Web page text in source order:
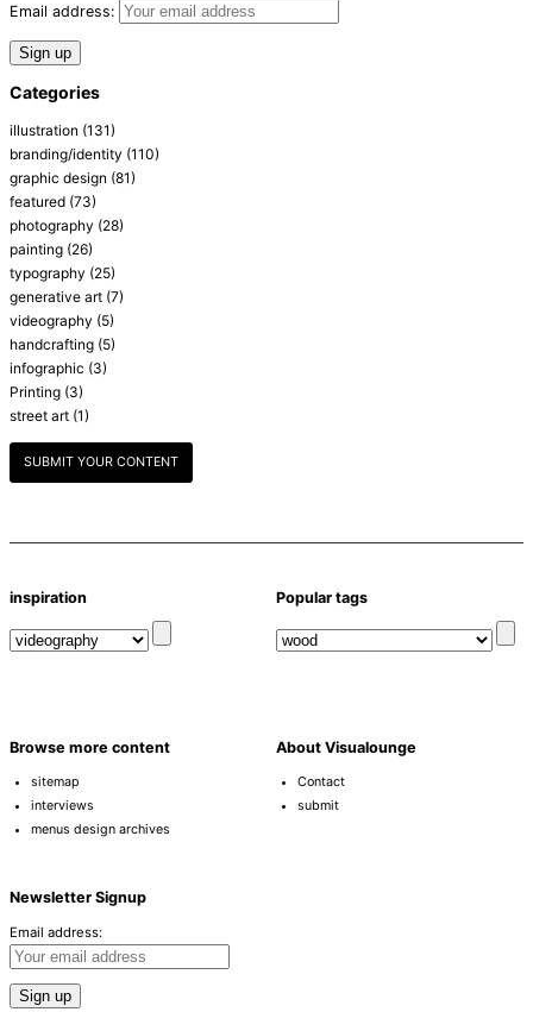
Email address:
Categories
illustration (131)
branding/identity (110)
graphic design (81)
featured (73)
photography (28)
painting (26)
typography (25)
generative art (7)
videography (5)
handcrafting (5)
infographic (3)
Printing (3)
street art (1)
SUBMIT YOUR CONTENT
inspiration Popular tags
Browse more content
sitemap
interviews
menus design archives
About Visualounge
Contact
submit
Newsletter Signup
Email address: